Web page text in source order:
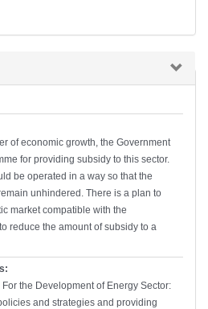
of economic growth, the Government
for providing subsidy to this sector.
be operated in a way so that the
unhindered. There is a plan to
market compatible with the
reduce the amount of subsidy to a
the Development of Energy Sector:
and strategies and providing